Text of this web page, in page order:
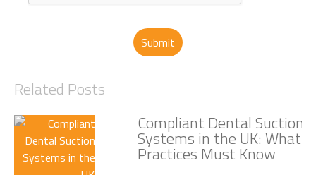
Submit
Related Posts
Compliant Dental Suction
Systems in the UK: What
Practices Must Know